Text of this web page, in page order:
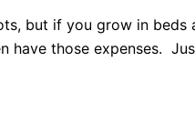
but if you grow in beds
have those expenses.